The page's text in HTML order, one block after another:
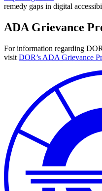
remedy gaps in digital
ADA Grievance
For information regarding
visit DOR’s ADA Grievance